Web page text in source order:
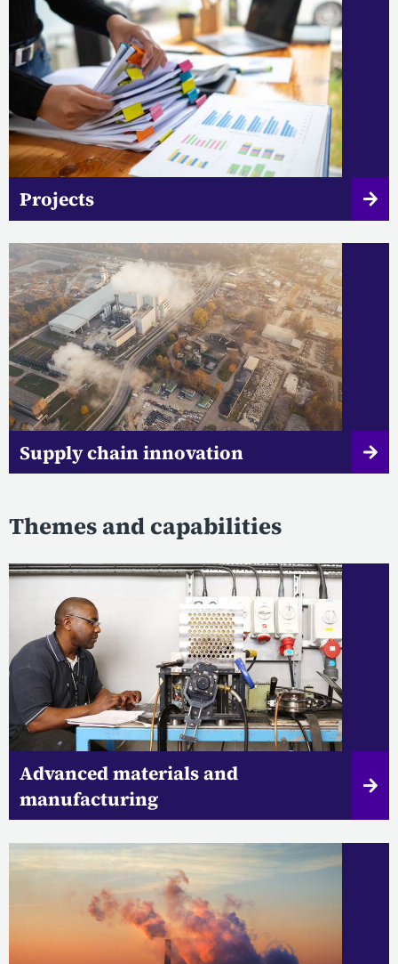
Projects
Supply chain innovation
Themes and capabilities
Advanced materials and
manufacturing